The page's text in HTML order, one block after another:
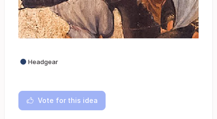
Headgear
Vote for this idea